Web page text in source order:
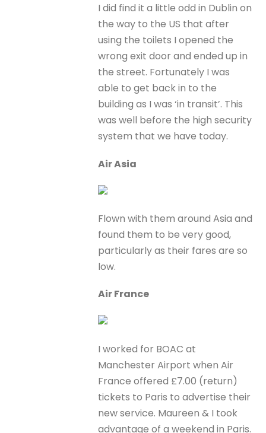
I did find it a little odd in Dublin on
the way to the US that after
using the toilets I opened the
wrong exit door and ended up in
the street. Fortunately I was
able to get back in to the
building as I was ‘in transit’. This
was well before the high security
system that we have today.
Air Asia
Flown with them around Asia and
found them to be very good,
particularly as their fares are so
low.
Air France
I worked for BOAC at
Manchester Airport when Air
France offered £7.00 (return)
tickets to Paris to advertise their
new service. Maureen & I took
advantage of a weekend in Paris.